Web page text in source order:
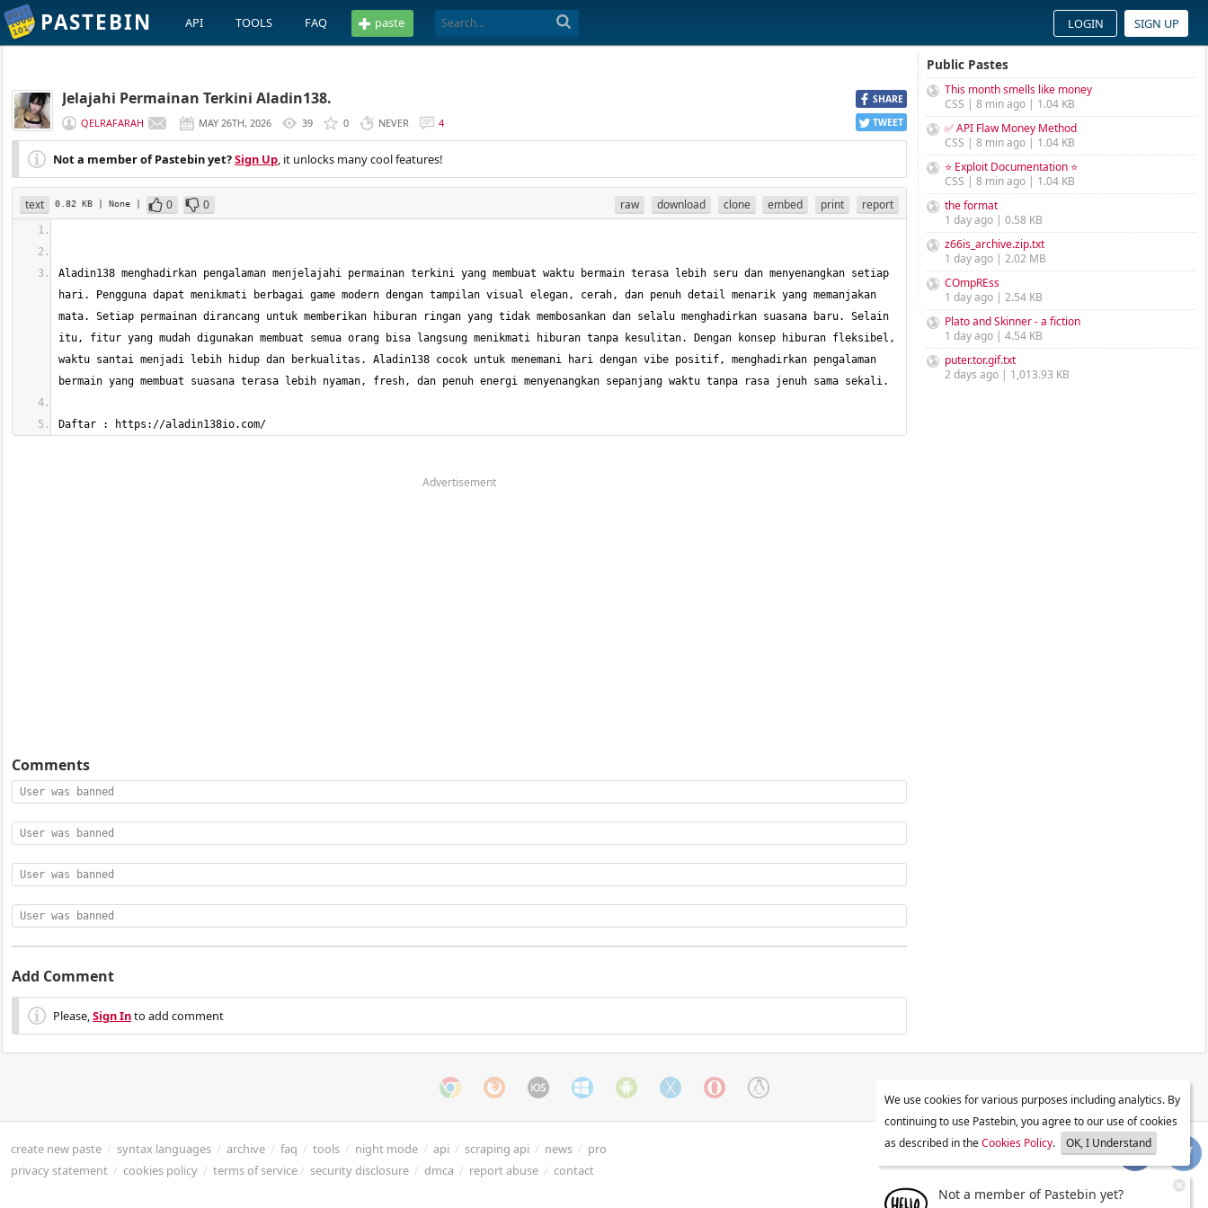
PASTEBIN API TOOLS FAQ paste LOGIN SIGN UP
SHARE
TWEET
Jelajahi Permainan Terkini Aladin138.
QELRAFARAH MAY 26TH, 2026 39 0 NEVER 4
Not a member of Pastebin yet?Sign Up, it unlocks many cool features!
text 0.82 KB | None | 0 0 raw download clone embed print report
Aladin138 menghadirkan pengalaman menjelajahi permainan terkini yang membuat waktu bermain terasa lebih seru dan menyenangkan setiap
hari. Pengguna dapat menikmati berbagai game modern dengan tampilan visual elegan, cerah, dan penuh detail menarik yang memanjakan
mata. Setiap permainan dirancang untuk memberikan hiburan ringan yang tidak membosankan dan selalu menghadirkan suasana baru. Selain
itu, fitur yang mudah digunakan membuat semua orang bisa langsung menikmati hiburan tanpa kesulitan. Dengan konsep hiburan fleksibel,
waktu santai menjadi lebih hidup dan berkualitas. Aladin138 cocok untuk menemani hari dengan vibe positif, menghadirkan pengalaman
Daftar : https://aladin138io.com/
Advertisement
Comments
User was banned
User was banned
User was banned
User was banned
Add Comment
Please,Sign Into add comment
Public Pastes
This month smells like money
CSS | 8 min ago | 1.04 KB
✅ API Flaw Money Method
CSS | 8 min ago | 1.04 KB
⭐ Exploit Documentation ⭐
CSS | 8 min ago | 1.04 KB
the format
1 day ago | 0.58 KB
z66is_archive.zip.txt
1 day ago | 2.02 MB
COmpREss
1 day ago | 2.54 KB
Plato and Skinner - a fiction
1 day ago | 4.54 KB
puter.tor.gif.txt
2 days ago | 1,013.93 KB
create new paste / syntax languages / archive / faq / tools / night mode / api / scraping api / news / pro
privacy statement / cookies policy / terms of service/ security disclosure / dmca / report abuse / contact
We use cookies for various purposes including analytics. By
continuing to use Pastebin, you agree to our use of cookies
as described in theCookies Policy. OK, I Understand
Not a member of Pastebin yet?